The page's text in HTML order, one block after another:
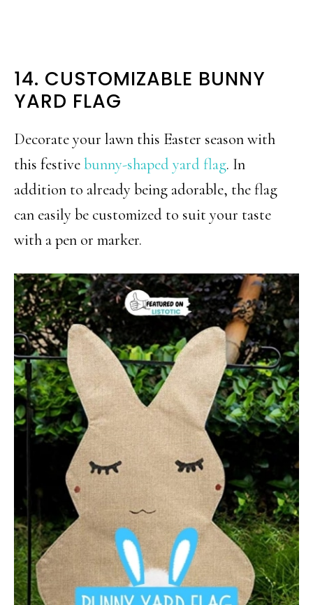
14. CUSTOMIZABLE BUNNY
YARD FLAG
Decorate your lawn this Easter season with
this festivebunny-shaped yard flag. In
addition to already being adorable, the flag
can easily be customized to suit your taste
with a pen or marker.